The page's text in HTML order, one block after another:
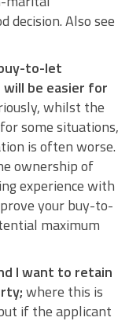
decision. Also see
to-let
be easier for
whilst the
some situations,
is often worse.
ownership of
experience with
your buy-to-
maximum
I want to retain
where this is
if the applicant